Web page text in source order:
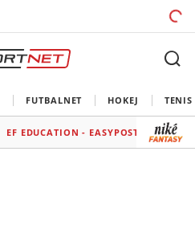
FUTBALNET HOKEJ TENIS
EF EDUCATION - EASYPOST